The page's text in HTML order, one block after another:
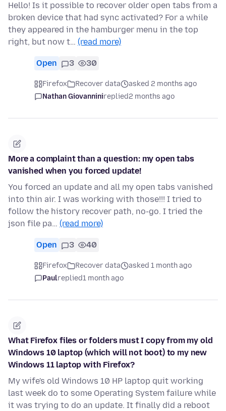
Hello! Is it possible to recover older open tabs from a
broken device that had sync activated? For a while
they appeared in the hamburger menu in the top
right, but now t… (read more)
Open 3 30
Firefox Recover data
asked 2 months ago
Nathan Giovanninireplied2 months ago
More a complaint than a question: my open tabs
vanished when you forced update!
You forced an update and all my open tabs vanished
into thin air. I was working with those!!! I tried to
follow the history recover path, no-go. I tried the
json file pa… (read more)
Open 3 40
Firefox Recover data
asked 1 month ago
Paulreplied1 month ago
What Firefox files or folders must I copy from my old
Windows 10 laptop (which will not boot) to my new
Windows 11 laptop with Firefox?
My wife's old Windows 10 HP laptop quit working
last week do to some Operating System failure while
it was trying to do an update. It finally did a reboot